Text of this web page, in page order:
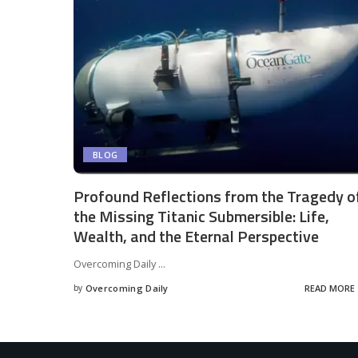
BLOG
Profound Reflections from the Tragedy
the Missing Titanic Submersible: Life,
Wealth, and the Eternal Perspective
Overcoming Daily...
by Overcoming Daily READ MORE